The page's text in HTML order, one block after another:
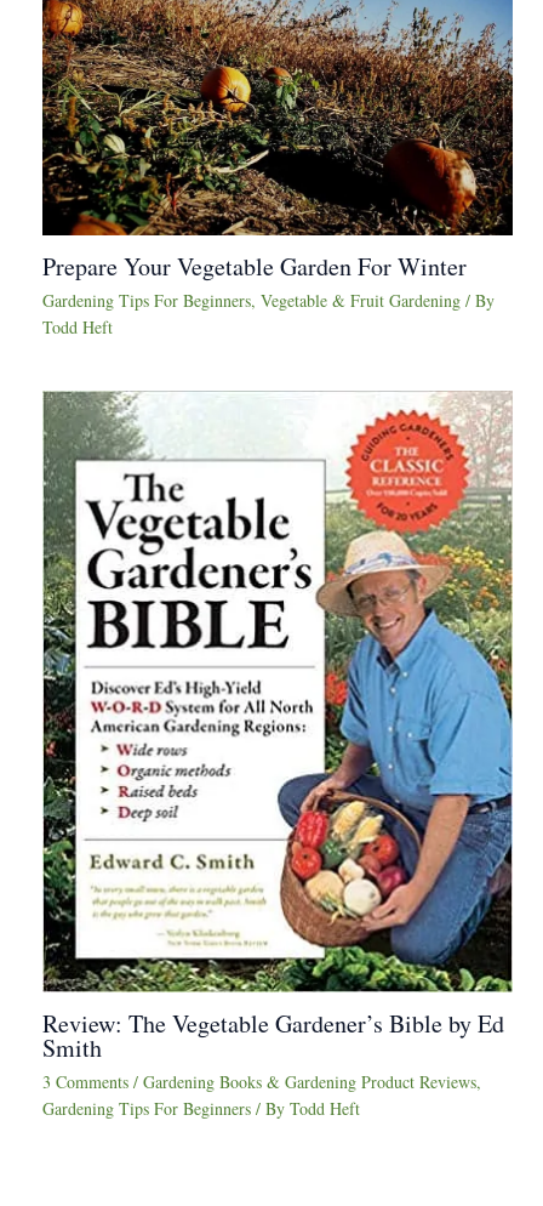
Prepare Your Vegetable Garden For Winter
Gardening Tips For Beginners, Vegetable & Fruit Gardening / By
Todd Heft
Review: The Vegetable Gardener’s Bible by Ed
Smith
3 Comments / Gardening Books & Gardening Product Reviews,
Gardening Tips For Beginners / By Todd Heft